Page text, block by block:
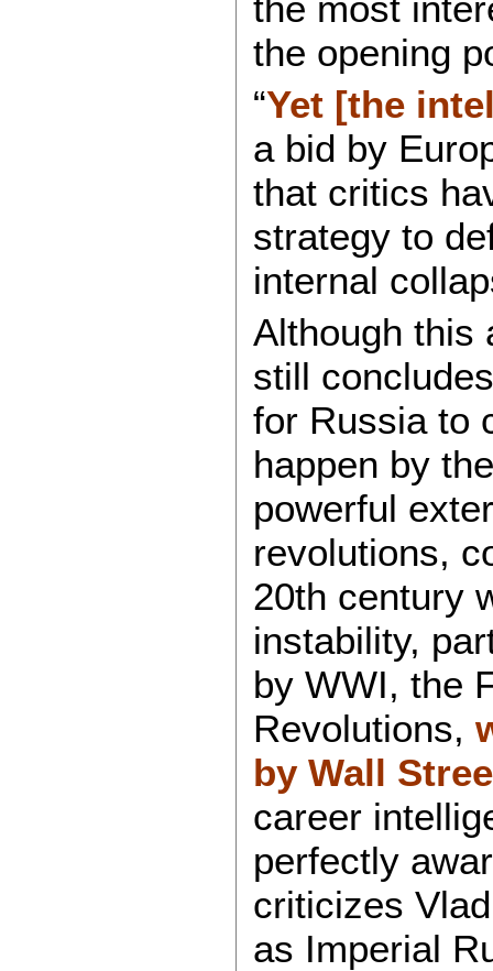
the opening
“Yet [the
a bid by
that critics
strategy to
internal
Although this
still
for Russia to
happen by
powerful
revolutions,
20th century
instability,
by WWI, the
Revolutions,
by Wall
career
perfectly
criticizes
as Imperial